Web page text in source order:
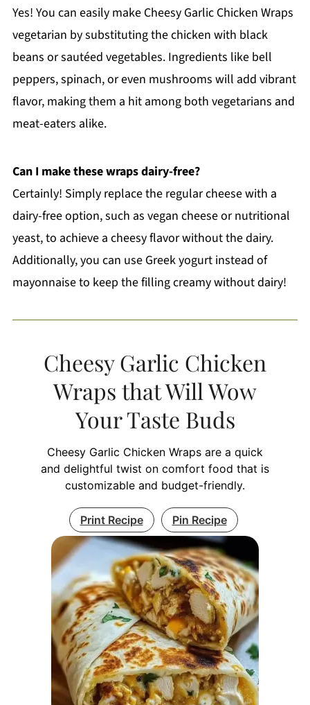
Yes! You can easily make Cheesy Garlic Chicken Wraps
vegetarian by substituting the chicken with black
beans or sautéed vegetables. Ingredients like bell
peppers, spinach, or even mushrooms will add vibrant
flavor, making them a hit among both vegetarians and
meat-eaters alike.
Can I make these wraps dairy-free?
Certainly! Simply replace the regular cheese with a
dairy-free option, such as vegan cheese or nutritional
yeast, to achieve a cheesy flavor without the dairy.
Additionally, you can use Greek yogurt instead of
mayonnaise to keep the filling creamy without dairy!
Cheesy Garlic Chicken
Wraps that Will Wow
Your Taste Buds
Cheesy Garlic Chicken Wraps are a quick
and delightful twist on comfort food that is
customizable and budget-friendly.
Print Recipe Pin Recipe